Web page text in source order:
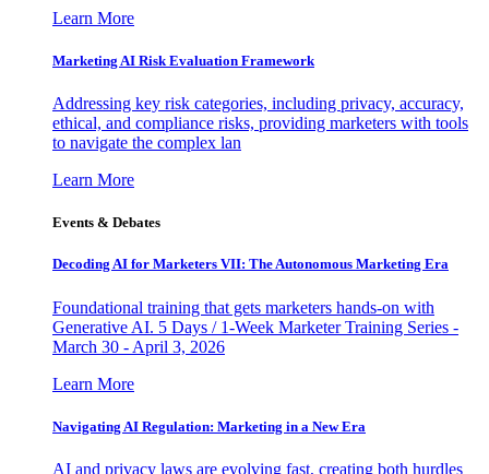
Learn More
Marketing AI Risk Evaluation Framework
Addressing key risk categories, including privacy, accuracy,
ethical, and compliance risks, providing marketers with tools
to navigate the complex lan
Learn More
Events & Debates
Decoding AI for Marketers VII: The Autonomous Marketing Era
Foundational training that gets marketers hands-on with
Generative AI. 5 Days / 1-Week Marketer Training Series -
March 30 - April 3, 2026
Learn More
Navigating AI Regulation: Marketing in a New Era
AI and privacy laws are evolving fast, creating both hurdles